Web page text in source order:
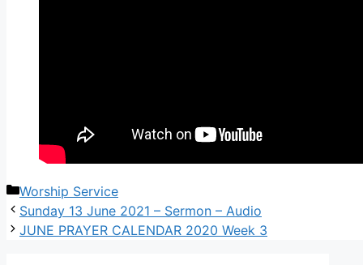
Worship Service
Sunday 13 June 2021 – Sermon – Audio
JUNE PRAYER CALENDAR 2020 Week 3